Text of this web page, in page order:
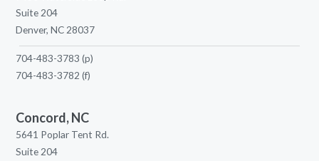
Suite 204
Denver, NC 28037
704-483-3783 (p)
704-483-3782 (f)
Concord, NC
5641 Poplar Tent Rd.
Suite 204